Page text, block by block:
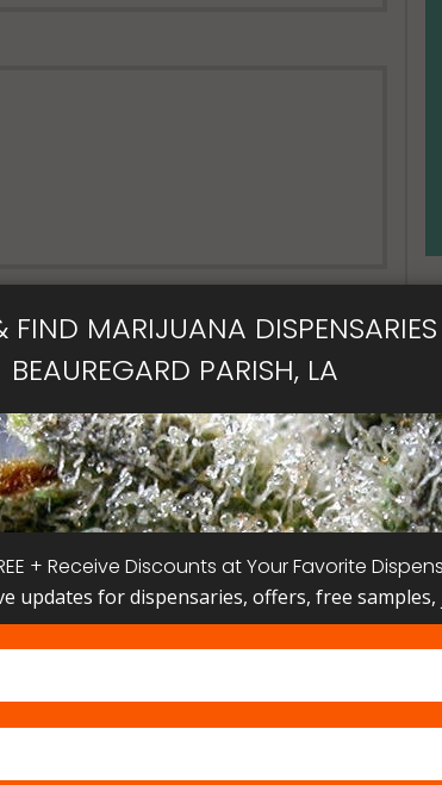
Louisiana
FIND MARIJUANA
BEAUREGARD PARISH, LA
+ Receive Discounts at Your Favorite
updates for dispensaries, offers, free